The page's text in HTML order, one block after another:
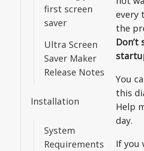
first screen
saver
Ultra Screen
Saver Maker
Release Notes
Installation
System
Requirements
every
the
You
this
Help
day.
If you